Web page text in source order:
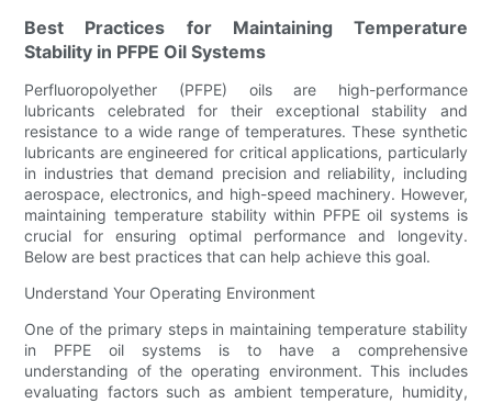
Best Practices for Maintaining Temperature
Stability in PFPE Oil Systems
Perfluoropolyether (PFPE) oils are high-performance
lubricants celebrated for their exceptional stability and
resistance to a wide range of temperatures. These synthetic
lubricants are engineered for critical applications, particularly
in industries that demand precision and reliability, including
aerospace, electronics, and high-speed machinery. However,
maintaining temperature stability within PFPE oil systems is
crucial for ensuring optimal performance and longevity.
Below are best practices that can help achieve this goal.
Understand Your Operating Environment
One of the primary steps in maintaining temperature stability
in PFPE oil systems is to have a comprehensive
understanding of the operating environment. This includes
evaluating factors such as ambient temperature, humidity,